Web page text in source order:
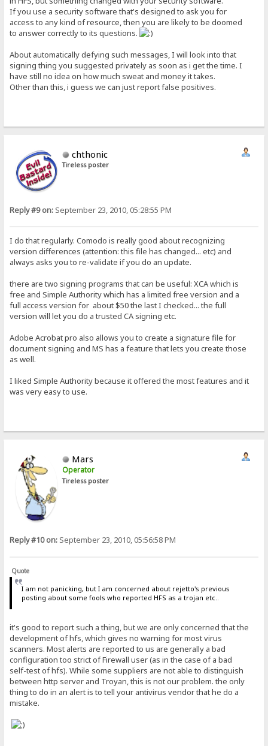
If you use a security software that's designed to ask you for
access to any kind of resource, then you are likely to be doomed
to answer correctly to its questions.
About automatically defying such messages, I will look into that
signing thing you suggested privately as soon as i get the time. I
have still no idea on how much sweat and money it takes.
Other than this, i guess we can just report false positives.
chthonic
Tireless poster
Reply #9 on: September 23, 2010, 05:28:55 PM
I do that regularly. Comodo is really good about recognizing
version differences (attention: this file has changed... etc) and
always asks you to re-validate if you do an update.
there are two signing programs that can be useful: XCA which is
free and Simple Authority which has a limited free version and a
full access version for about $50 the last I checked... the full
version will let you do a trusted CA signing etc.
Adobe Acrobat pro also allows you to create a signature file for
document signing and MS has a feature that lets you create those
as well.
I liked Simple Authority because it offered the most features and it
was very easy to use.
Mars
Operator
Tireless poster
Reply #10 on: September 23, 2010, 05:56:58 PM
Quote
I am not panicking, but I am concerned about rejetto's previous
posting about some fools who reported HFS as a trojan etc..
it's good to report such a thing, but we are only concerned that the
development of hfs, which gives no warning for most virus
scanners. Most alerts are reported to us are generally a bad
configuration too strict of Firewall user (as in the case of a bad
self-test of hfs). While some suppliers are not able to distinguish
between http server and Troyan, this is not our problem. the only
thing to do in an alert is to tell your antivirus vendor that he do a
mistake.